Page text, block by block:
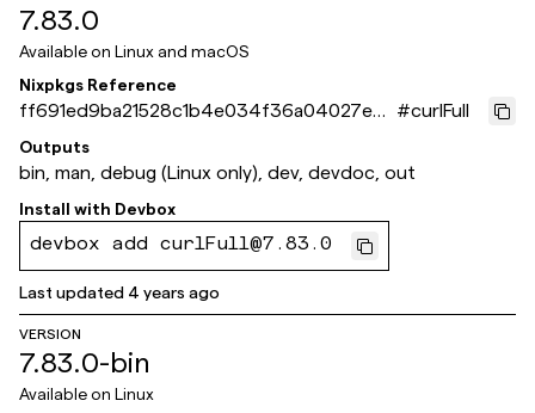
7.83.0
Available on Linux and macOS
Nixpkgs Reference
ff691ed9ba21528c1b4e034f36a04027e45
22c58
#curlFull
Outputs
bin, man, debug (Linux only), dev, devdoc, out
Install with Devbox
devbox add curlFull@7.83.0
Last updated 4 years ago
VERSION
7.83.0-bin
Available on Linux